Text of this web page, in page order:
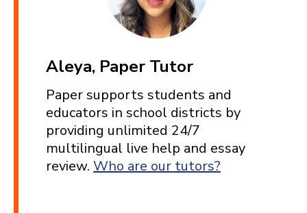
Aleya, Paper Tutor
Paper supports students and
educators in school districts by
providing unlimited 24/7
multilingual live help and essay
review. Who are our tutors?